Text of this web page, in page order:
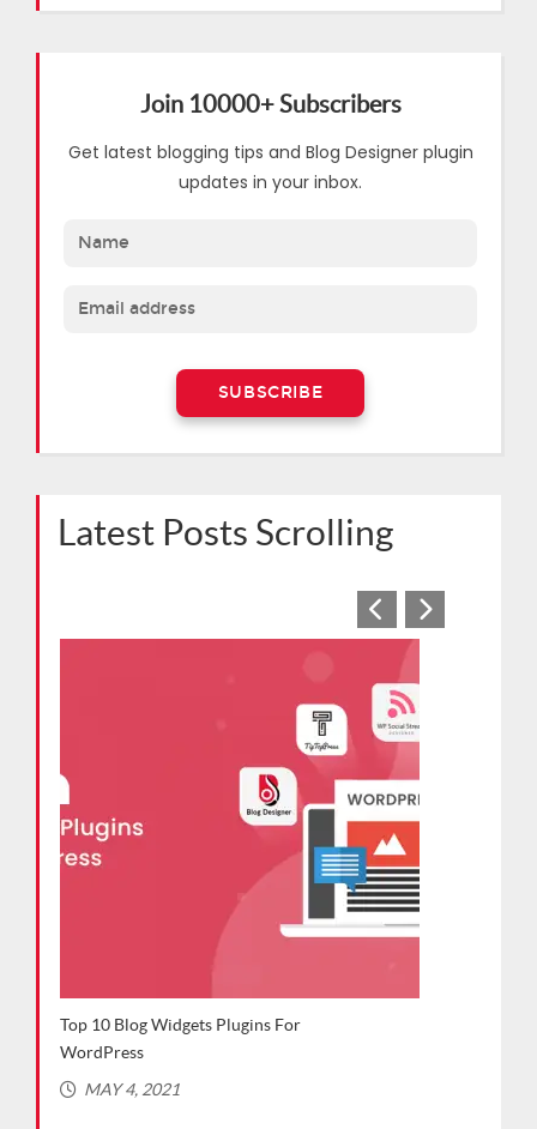
Join 10000+ Subscribers
Get latest blogging tips and Blog Designer plugin
updates in your inbox.
Latest Posts Scrolling
For
Top WordPress Plugins for Bloggers